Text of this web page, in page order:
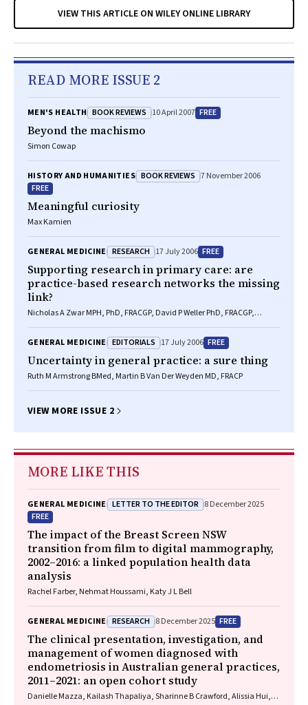
VIEW THIS ARTICLE ON WILEY ONLINE LIBRARY
READ MORE ISSUE 2
MEN'S HEALTH BOOK REVIEWS 10 April 2007 FREE
Beyond the machismo
Simon Cowap
HISTORY AND HUMANITIES BOOK REVIEWS 7 November 2006
FREE
Meaningful curiosity
Max Kamien
GENERAL MEDICINE RESEARCH 17 July 2006 FREE
Supporting research in primary care: are
practice-based research networks the missing
link?
Nicholas A Zwar MPH, PhD, FRACGP, David P Weller PhD, FRACGP,
GENERAL MEDICINE EDITORIALS 17 July 2006 FREE
Uncertainty in general practice: a sure thing
Ruth M Armstrong BMed, Martin B Van Der Weyden MD, FRACP
VIEW MORE ISSUE 2
MORE LIKE THIS
GENERAL MEDICINE LETTER TO THE EDITOR 8 December 2025
FREE
The impact of the Breast Screen NSW
transition from film to digital mammography,
2002–2016: a linked population health data
analysis
Rachel Farber, Nehmat Houssami, Katy J L Bell
GENERAL MEDICINE RESEARCH 8 December 2025 FREE
The clinical presentation, investigation, and
management of women diagnosed with
endometriosis in Australian general practices,
2011–2021: an open cohort study
Danielle Mazza, Kailash Thapaliya, Sharinne B Crawford, Alissia Hui,